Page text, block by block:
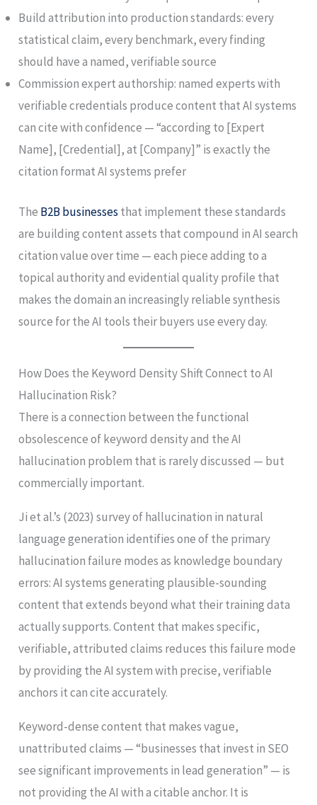
Build attribution into production standards: every
statistical claim, every benchmark, every finding
should have a named, verifiable source
Commission expert authorship: named experts with
verifiable credentials produce content that AI systems
can cite with confidence — “according to [Expert
Name], [Credential], at [Company]” is exactly the
citation format AI systems prefer
The B2B businesses that implement these standards
are building content assets that compound in AI search
citation value over time — each piece adding to a
topical authority and evidential quality profile that
makes the domain an increasingly reliable synthesis
source for the AI tools their buyers use every day.
How Does the Keyword Density Shift Connect to AI
Hallucination Risk?
There is a connection between the functional
obsolescence of keyword density and the AI
hallucination problem that is rarely discussed — but
commercially important.
Ji et al.’s (2023) survey of hallucination in natural
language generation identifies one of the primary
hallucination failure modes as knowledge boundary
errors: AI systems generating plausible-sounding
content that extends beyond what their training data
actually supports. Content that makes specific,
verifiable, attributed claims reduces this failure mode
by providing the AI system with precise, verifiable
anchors it can cite accurately.
Keyword-dense content that makes vague,
unattributed claims — “businesses that invest in SEO
see significant improvements in lead generation” — is
not providing the AI with a citable anchor. It is